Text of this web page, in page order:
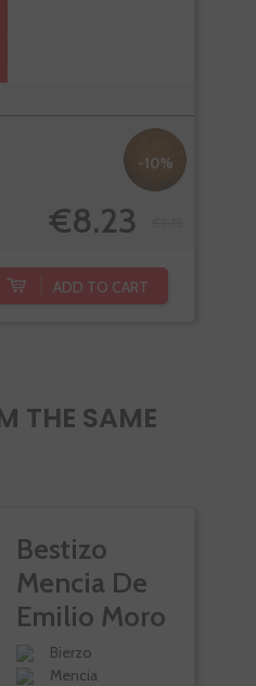
-10%
€8.23
ADD TO CART
THE SAME
Bestizo
Mencia De
Emilio Moro
Bierzo
Mencia